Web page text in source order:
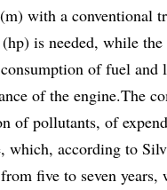
with a conventional
(hp) is needed, while
of fuel
of the engine.The
of pollutants, of
according to
five to seven years,